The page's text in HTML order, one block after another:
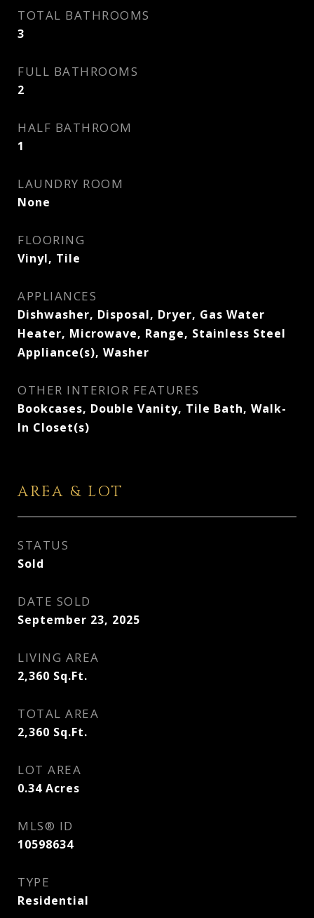
TOTAL BATHROOMS
3
FULL BATHROOMS
2
HALF BATHROOM
1
LAUNDRY ROOM
None
FLOORING
Vinyl, Tile
APPLIANCES
Dishwasher, Disposal, Dryer, Gas Water
Heater, Microwave, Range, Stainless Steel
Appliance(s), Washer
OTHER INTERIOR FEATURES
Bookcases, Double Vanity, Tile Bath, Walk-
In Closet(s)
AREA & LOT
STATUS
Sold
DATE SOLD
September 23, 2025
LIVING AREA
2,360 Sq.Ft.
TOTAL AREA
2,360 Sq.Ft.
LOT AREA
0.34 Acres
MLS® ID
10598634
TYPE
Residential